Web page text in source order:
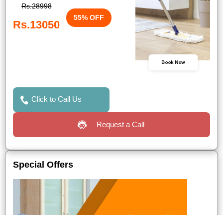
Rs.28998
Rs.13050
55% OFF
Book Now
Click to Call Us
Request a Call
Special Offers